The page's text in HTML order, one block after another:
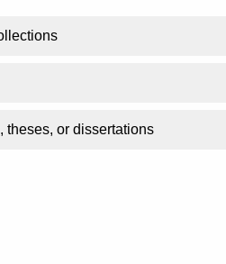
theses, or dissertations